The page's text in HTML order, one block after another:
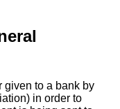
given to a bank by
in order to